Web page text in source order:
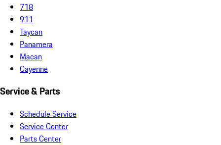
718
911
Taycan
Panamera
Macan
Cayenne
Service & Parts
Schedule Service
Service Center
Parts Center